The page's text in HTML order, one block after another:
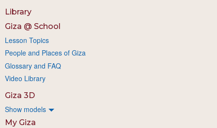
Library
Giza @ School
Lesson Topics
People and Places of Giza
Glossary and FAQ
Video Library
Giza 3D
Show models
My Giza